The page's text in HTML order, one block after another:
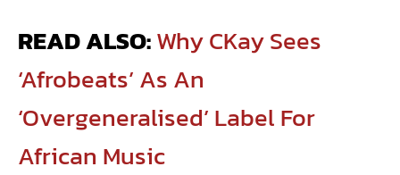
READ ALSO:Why CKay Sees
‘Afrobeats’ As An
‘Overgeneralised’ Label For
African Music